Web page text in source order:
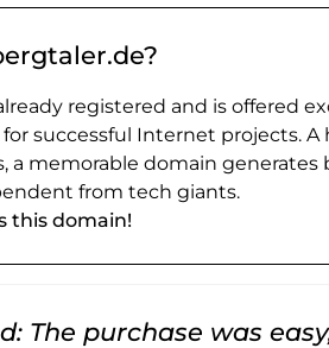
registered and is offered
successful Internet projects.
a memorable domain
from tech giants.
this domain!
The purchase was